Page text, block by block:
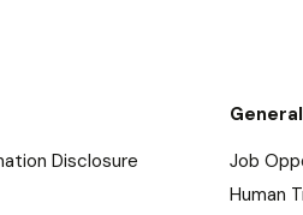
Disclosure
Job
Human